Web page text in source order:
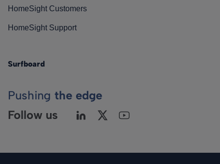
HomeSight Customers
HomeSight Support
Surfboard
Pushing the edge
Follow us